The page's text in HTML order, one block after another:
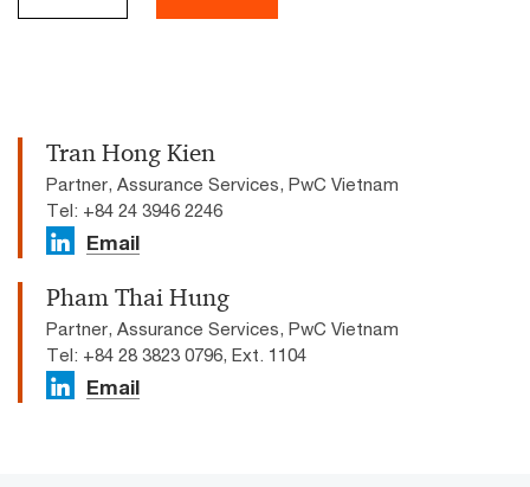
Tran Hong Kien
Partner, Assurance Services, PwC Vietnam
Tel: +84 24 3946 2246
Email
Pham Thai Hung
Partner, Assurance Services, PwC Vietnam
Tel: +84 28 3823 0796, Ext. 1104
Email